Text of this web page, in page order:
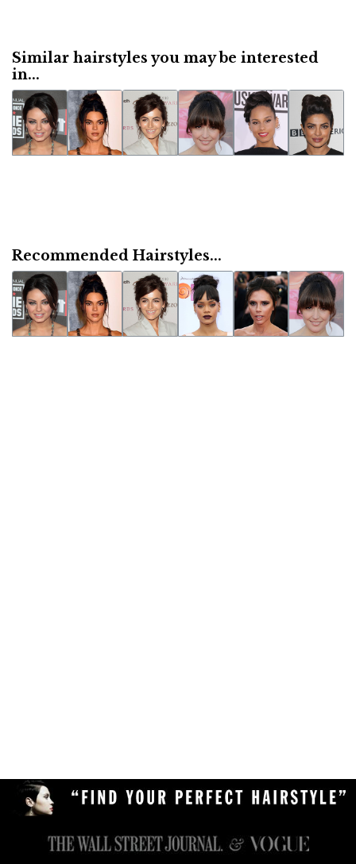
Similar hairstyles you may be interested
in...
Recommended Hairstyles...